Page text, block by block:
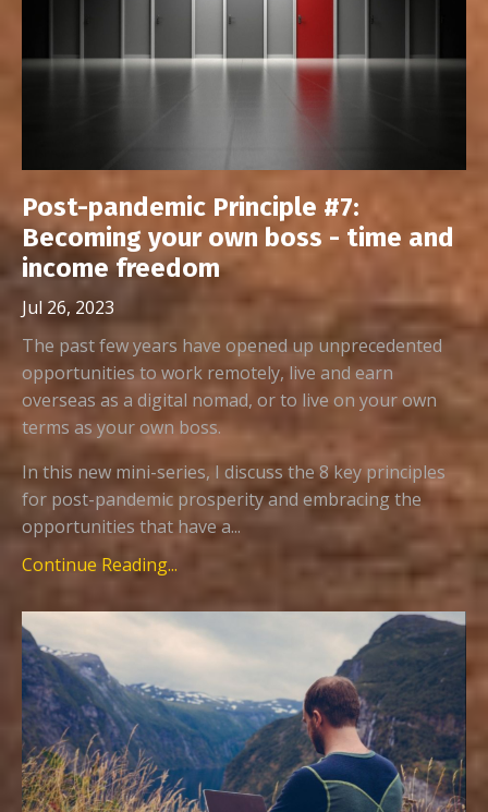
Post-pandemic Principle #7:
Becoming your own boss - time and
income freedom
Jul 26, 2023
The past few years have opened up unprecedented
opportunities to work remotely, live and earn
overseas as a digital nomad, or to live on your own
terms as your own boss.
In this new mini-series, I discuss the 8 key principles
for post-pandemic prosperity and embracing the
opportunities that have a...
Continue Reading...